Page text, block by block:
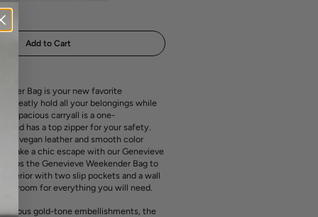
1
in
galleryunavailableunavailableunavailable
Add to Cart
Bag is your new favorite
neatly hold all your belongings while
spacious carryall is a one-
and has a top zipper for your safety.
vegan leather and smooth color
make a chic escape with our Genevieve
the Genevieve Weekender Bag to
interior with two slip pockets and a wall
room for everything you will need.
gold-tone embellishments, the